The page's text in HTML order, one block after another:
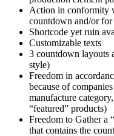
Action in conformity
countdown and/or for
Shortcode yet ruin
Customizable texts
3 countdown layouts
style)
Freedom in
because of
manufacture
“featured” products)
Freedom to Gather a
that contains the